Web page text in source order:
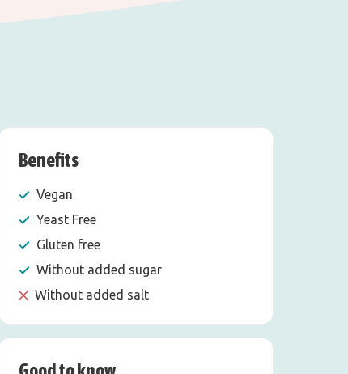
Benefits
Vegan
Yeast Free
Gluten free
Without added sugar
Without added salt